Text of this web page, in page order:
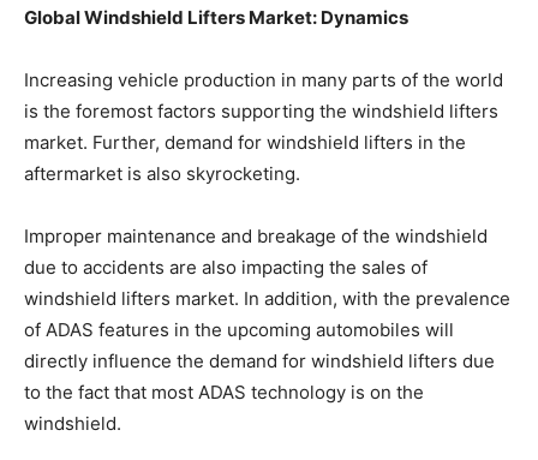
Global Windshield Lifters Market: Dynamics
Increasing vehicle production in many parts of the world
is the foremost factors supporting the windshield lifters
market. Further, demand for windshield lifters in the
aftermarket is also skyrocketing.
Improper maintenance and breakage of the windshield
due to accidents are also impacting the sales of
windshield lifters market. In addition, with the prevalence
of ADAS features in the upcoming automobiles will
directly influence the demand for windshield lifters due
to the fact that most ADAS technology is on the
windshield.